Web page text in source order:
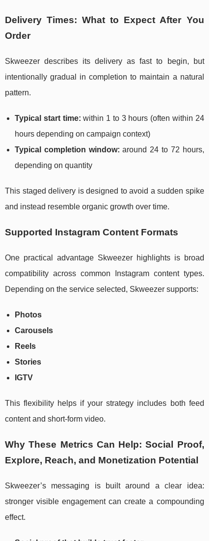
Delivery Times: What to Expect After You
Order
Skweezer describes its delivery as fast to begin, but
intentionally gradual in completion to maintain a natural
pattern.
Typical start time: within 1 to 3 hours (often within 24
hours depending on campaign context)
Typical completion window: around 24 to 72 hours,
depending on quantity
This staged delivery is designed to avoid a sudden spike
and instead resemble organic growth over time.
Supported Instagram Content Formats
One practical advantage Skweezer highlights is broad
compatibility across common Instagram content types.
Depending on the service selected, Skweezer supports:
Photos
Carousels
Reels
Stories
IGTV
This flexibility helps if your strategy includes both feed
content and short-form video.
Why These Metrics Can Help: Social Proof,
Explore, Reach, and Monetization Potential
Skweezer’s messaging is built around a clear idea:
stronger visible engagement can create a compounding
effect.